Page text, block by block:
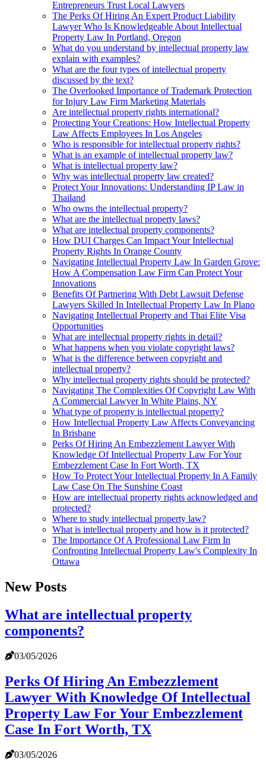
Entrepreneurs Trust Local Lawyers
The Perks Of Hiring An Expert Product Liability
Lawyer Who Is Knowledgeable About Intellectual
Property Law In Portland, Oregon
What do you understand by intellectual property law
explain with examples?
What are the four types of intellectual property
discussed by the text?
The Overlooked Importance of Trademark Protection
for Injury Law Firm Marketing Materials
Are intellectual property rights international?
Protecting Your Creations: How Intellectual Property
Law Affects Employees In Los Angeles
Who is responsible for intellectual property rights?
What is an example of intellectual property law?
What is intellectual property law?
Why was intellectual property law created?
Protect Your Innovations: Understanding IP Law in
Thailand
Who owns the intellectual property?
What are the intellectual property laws?
What are intellectual property components?
How DUI Charges Can Impact Your Intellectual
Property Rights In Orange County
Navigating Intellectual Property Law In Garden Grove:
How A Compensation Law Firm Can Protect Your
Innovations
Benefits Of Partnering With Debt Lawsuit Defense
Lawyers Skilled In Intellectual Property Law In Plano
Navigating Intellectual Property and Thai Elite Visa
Opportunities
What are intellectual property rights in detail?
What happens when you violate copyright laws?
What is the difference between copyright and
intellectual property?
Why intellectual property rights should be protected?
Navigating The Complexities Of Copyright Law With
A Commercial Lawyer In White Plains, NY
What type of property is intellectual property?
How Intellectual Property Law Affects Conveyancing
In Brisbane
Perks Of Hiring An Embezzlement Lawyer With
Knowledge Of Intellectual Property Law For Your
Embezzlement Case In Fort Worth, TX
How To Protect Your Intellectual Property In A Family
Law Case On The Sunshine Coast
How are intellectual property rights acknowledged and
protected?
Where to study intellectual property law?
What is intellectual property and how is it protected?
The Importance Of A Professional Law Firm In
Confronting Intellectual Property Law's Complexity In
Ottawa
New Posts
What are intellectual property
components?
03/05/2026
Perks Of Hiring An Embezzlement
Lawyer With Knowledge Of Intellectual
Property Law For Your Embezzlement
Case In Fort Worth, TX
03/05/2026